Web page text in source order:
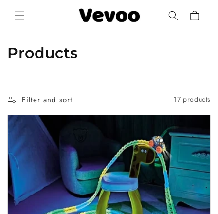
content
Cart
C
e
c
t
i
o
Products
Filter and sort 17 products